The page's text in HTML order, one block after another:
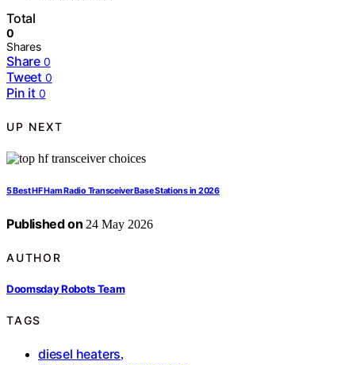
Total
0
Shares
Share 0
Tweet 0
Pin it 0
UP NEXT
5 Best HF Ham Radio Transceiver Base Stations in 2026
Published on 24 May 2026
AUTHOR
Doomsday Robots Team
TAGS
diesel heaters,